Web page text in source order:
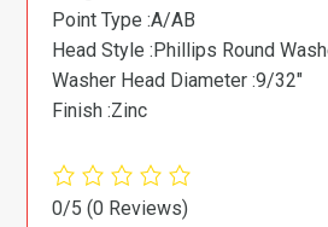
Point Type :A/AB
Head Style :Phillips Round
Washer Head Diameter :9/32″
Finish :Zinc
0/5(0 Reviews)